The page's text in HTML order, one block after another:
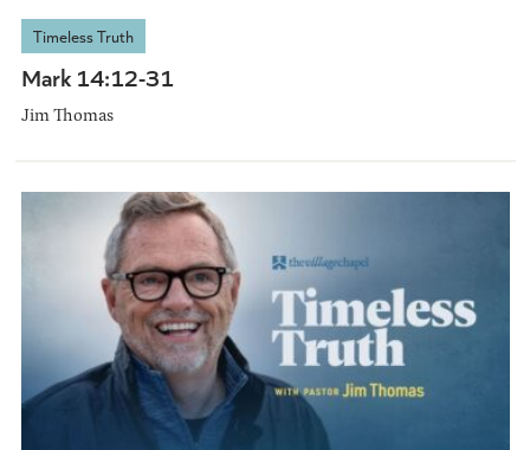
Timeless Truth
Mark 14:12-31
Jim Thomas